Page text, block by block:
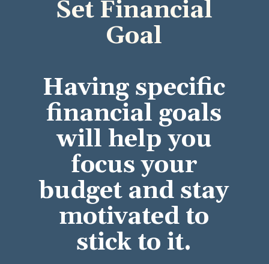
Set Financial
Goal
Having specific
financial goals
will help you
focus your
budget and stay
motivated to
stick to it.